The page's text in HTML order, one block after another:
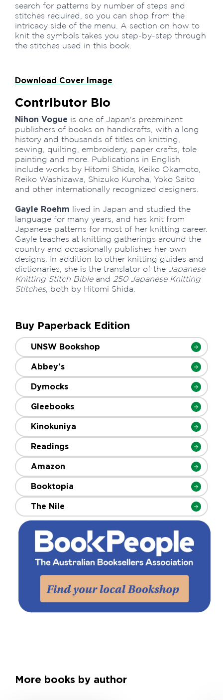
search for patterns by number of steps and
stitches required, so you can shop from the
intricacy side of the menu. A section on how to
knit the symbols takes you step-by-step through
the stitches used in this book.
Download Cover Image
Contributor Bio
Nihon Vogue is one of Japan's preeminent
publishers of books on handicrafts, with a long
history and thousands of titles on knitting,
sewing, quilting, embroidery, paper crafts, tole
painting and more. Publications in English
include works by Hitomi Shida, Keiko Okamoto,
Reiko Washizawa, Shizuko Kuroha, Yoko Saito
and other internationally recognized designers.
Gayle Roehm lived in Japan and studied the
language for many years, and has knit from
Japanese patterns for most of her knitting career.
Gayle teaches at knitting gatherings around the
country and occasionally publishes her own
designs. In addition to other knitting guides and
dictionaries, she is the translator of the Japanese
Knitting Stitch Bibleand 250 Japanese Knitting
Stitches, both by Hitomi Shida.
Buy Paperback Edition
UNSW Bookshop
Abbey's
Dymocks
Gleebooks
Kinokuniya
Readings
Amazon
Booktopia
The Nile
More books by author